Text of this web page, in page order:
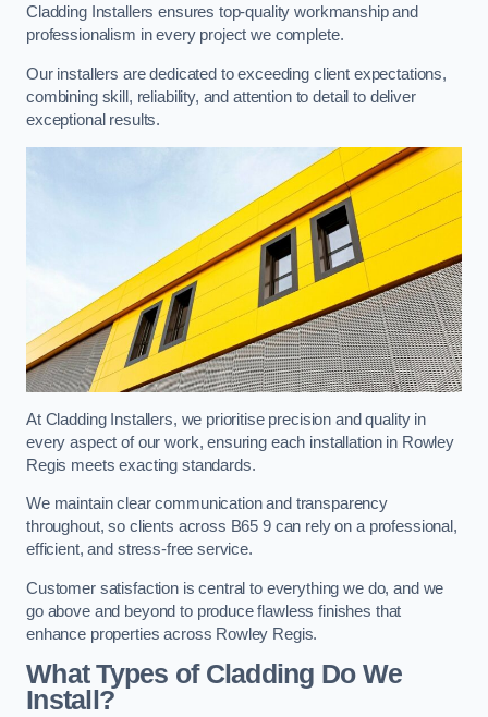
Cladding Installers ensures top-quality workmanship and
professionalism in every project we complete.
Our installers are dedicated to exceeding client expectations,
combining skill, reliability, and attention to detail to deliver
exceptional results.
At Cladding Installers, we prioritise precision and quality in
every aspect of our work, ensuring each installation in Rowley
Regis meets exacting standards.
We maintain clear communication and transparency
throughout, so clients across B65 9 can rely on a professional,
efficient, and stress-free service.
Customer satisfaction is central to everything we do, and we
go above and beyond to produce flawless finishes that
enhance properties across Rowley Regis.
What Types of Cladding Do We
Install?